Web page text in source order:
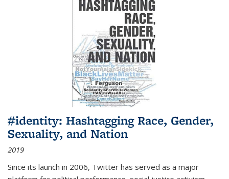
#identity: Hashtagging Race, Gender,
Sexuality, and Nation
2019
Since its launch in 2006, Twitter has served as a major